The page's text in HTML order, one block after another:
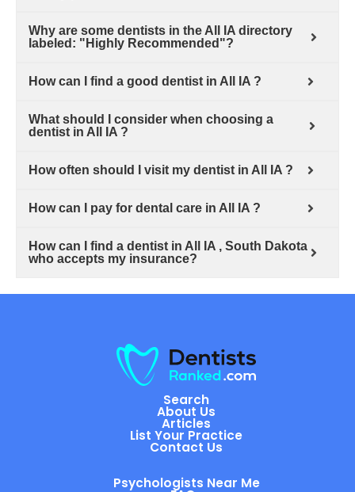
Why are some dentists in the All IA directory
labeled: "Highly Recommended"?
How can I find a good dentist in All IA ?
What should I consider when choosing a
dentist in All IA ?
How often should I visit my dentist in All IA ?
How can I pay for dental care in All IA ?
How can I find a dentist in All IA , South Dakota
who accepts my insurance?
Search
About Us
Articles
List Your Practice
Contact Us
Psychologists Near Me